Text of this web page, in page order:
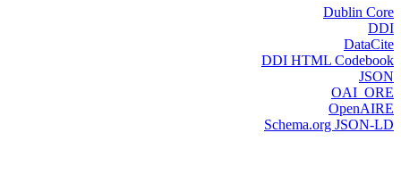
Dublin Core
DDI
DataCite
DDI HTML Codebook
JSON
OAI_ORE
OpenAIRE
Schema.org JSON-LD